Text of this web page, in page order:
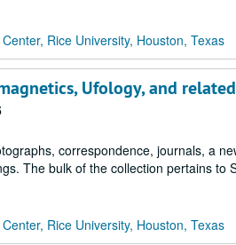
Rice University, Houston, Texas
Ufology, and
correspondence, journals, a
The bulk of the collection pertains
Rice University, Houston, Texas